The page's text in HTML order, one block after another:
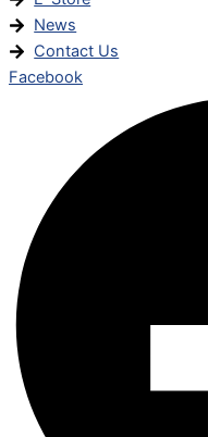
News
Contact Us
Facebook